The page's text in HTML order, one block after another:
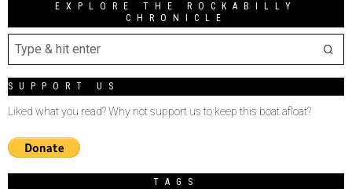
EXPLORE THE ROCKABILLY
CHRONICLE
SUPPORT US
Liked what you read? Why not support us to keep this boat afloat?
TAGS